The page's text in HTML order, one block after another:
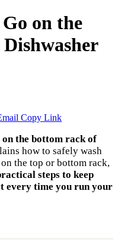
on the
Copy Link
on the bottom rack of
how to safely wash
the top or bottom rack,
steps to keep
every time you run your